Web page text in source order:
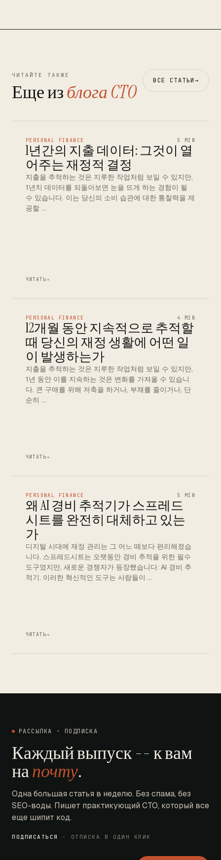
ЧИТАЙТЕ ТАКЖЕ
Еще изблога CTO ВСЕ СТАТЬИ→
PERSONAL FINANCE 5 MIN
1년간의 지출 데이터: 그것이 열
어주는 재정적 결정
지출을 추적하는 것은 지루한 작업처럼 보일 수 있지만,
1년치 데이터를 되돌아보면 눈을 뜨게 하는 경험이 될
수 있습니다. 이는 당신의 소비 습관에 대한 통찰력을 제
공할 …
ЧИТАТЬ→
PERSONAL FINANCE 4 MIN
12개월 동안 지속적으로 추적할
때 당신의 재정 생활에 어떤 일
이 발생하는가
지출을 추적하는 것은 지루한 작업처럼 보일 수 있지만,
1년 동안 이를 지속하는 것은 변화를 가져올 수 있습니
다. 큰 구매를 위해 저축을 하거나, 부채를 줄이거나, 단
순히 …
ЧИТАТЬ→
PERSONAL FINANCE 5 MIN
왜 AI 경비 추적기가 스프레드
시트를 완전히 대체하고 있는
가
디지털 시대에 재정 관리는 그 어느 때보다 편리해졌습
니다. 스프레드시트는 오랫동안 경비 추적을 위한 필수
도구였지만, 새로운 경쟁자가 등장했습니다: AI 경비 추
적기. 이러한 혁신적인 도구는 사람들이 …
ЧИТАТЬ→
РАССЫЛКА - ПОДПИСКА
Каждый выпуск -- к вам
напочту.
Одна большая статья в неделю. Без спама, без
SEO-воды. Пишет практикующий CTO, который все
еще шипит код.
ПОДПИСАТЬСЯ - ОТПИСКА В ОДИН КЛИК